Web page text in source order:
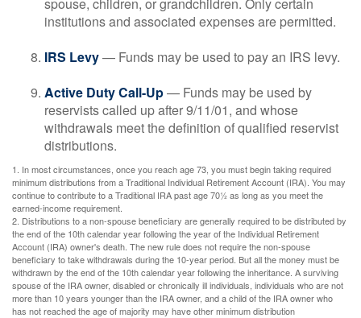
institutions and associated expenses are permitted.
IRS Levy— Funds may be used to pay an IRS levy.
Active Duty Call-Up— Funds may be used by
reservists called up after 9/11/01, and whose
withdrawals meet the definition of qualified reservist
distributions.
1. In most circumstances, once you reach age 73, you must begin taking required
minimum distributions from a Traditional Individual Retirement Account (IRA). You may
continue to contribute to a Traditional IRA past age 70½ as long as you meet the
earned-income requirement.
2. Distributions to a non-spouse beneficiary are generally required to be distributed by
the end of the 10th calendar year following the year of the Individual Retirement
Account (IRA) owner's death. The new rule does not require the non-spouse
beneficiary to take withdrawals during the 10-year period. But all the money must be
withdrawn by the end of the 10th calendar year following the inheritance. A surviving
spouse of the IRA owner, disabled or chronically ill individuals, individuals who are not
more than 10 years younger than the IRA owner, and a child of the IRA owner who
has not reached the age of majority may have other minimum distribution